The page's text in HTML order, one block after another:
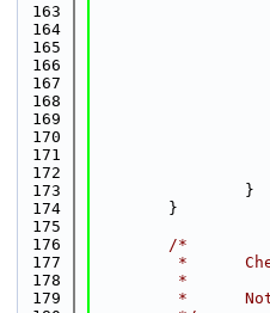
  163
  164
  165
  166
  167
  168
  169
  170
  171
  172
  173
                }
  174
        }
  175
  176
/*
  177
*
  178
         *
  179
*